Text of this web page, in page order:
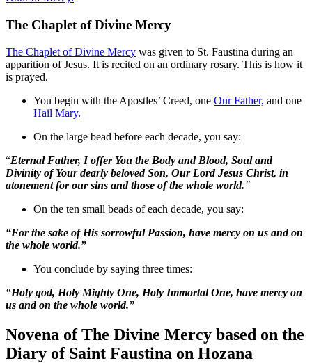
The Chaplet of Divine Mercy
The Chaplet of Divine Mercy was given to St. Faustina during an
apparition of Jesus. It is recited on an ordinary rosary. This is how it
is prayed.
You begin with the Apostles’ Creed, one Our Father, and one
Hail Mary.
On the large bead before each decade, you say:
“Eternal Father, I offer You the Body and Blood, Soul and
Divinity of Your dearly beloved Son, Our Lord Jesus Christ, in
atonement for our sins and those of the whole world."
On the ten small beads of each decade, you say:
“For the sake of His sorrowful Passion, have mercy on us and on
the whole world.”
You conclude by saying three times:
“Holy god, Holy Mighty One, Holy Immortal One, have mercy on
us and on the whole world.”
Novena of The Divine Mercy based on the
Diary of Saint Faustina on Hozana